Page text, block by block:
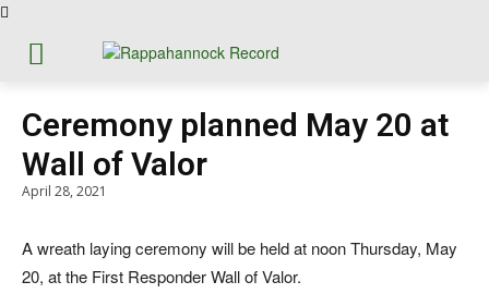
Ceremony planned May 20 at
Wall of Valor
April 28, 2021
A wreath laying ceremony will be held at noon Thursday, May
20, at the First Responder Wall of Valor.